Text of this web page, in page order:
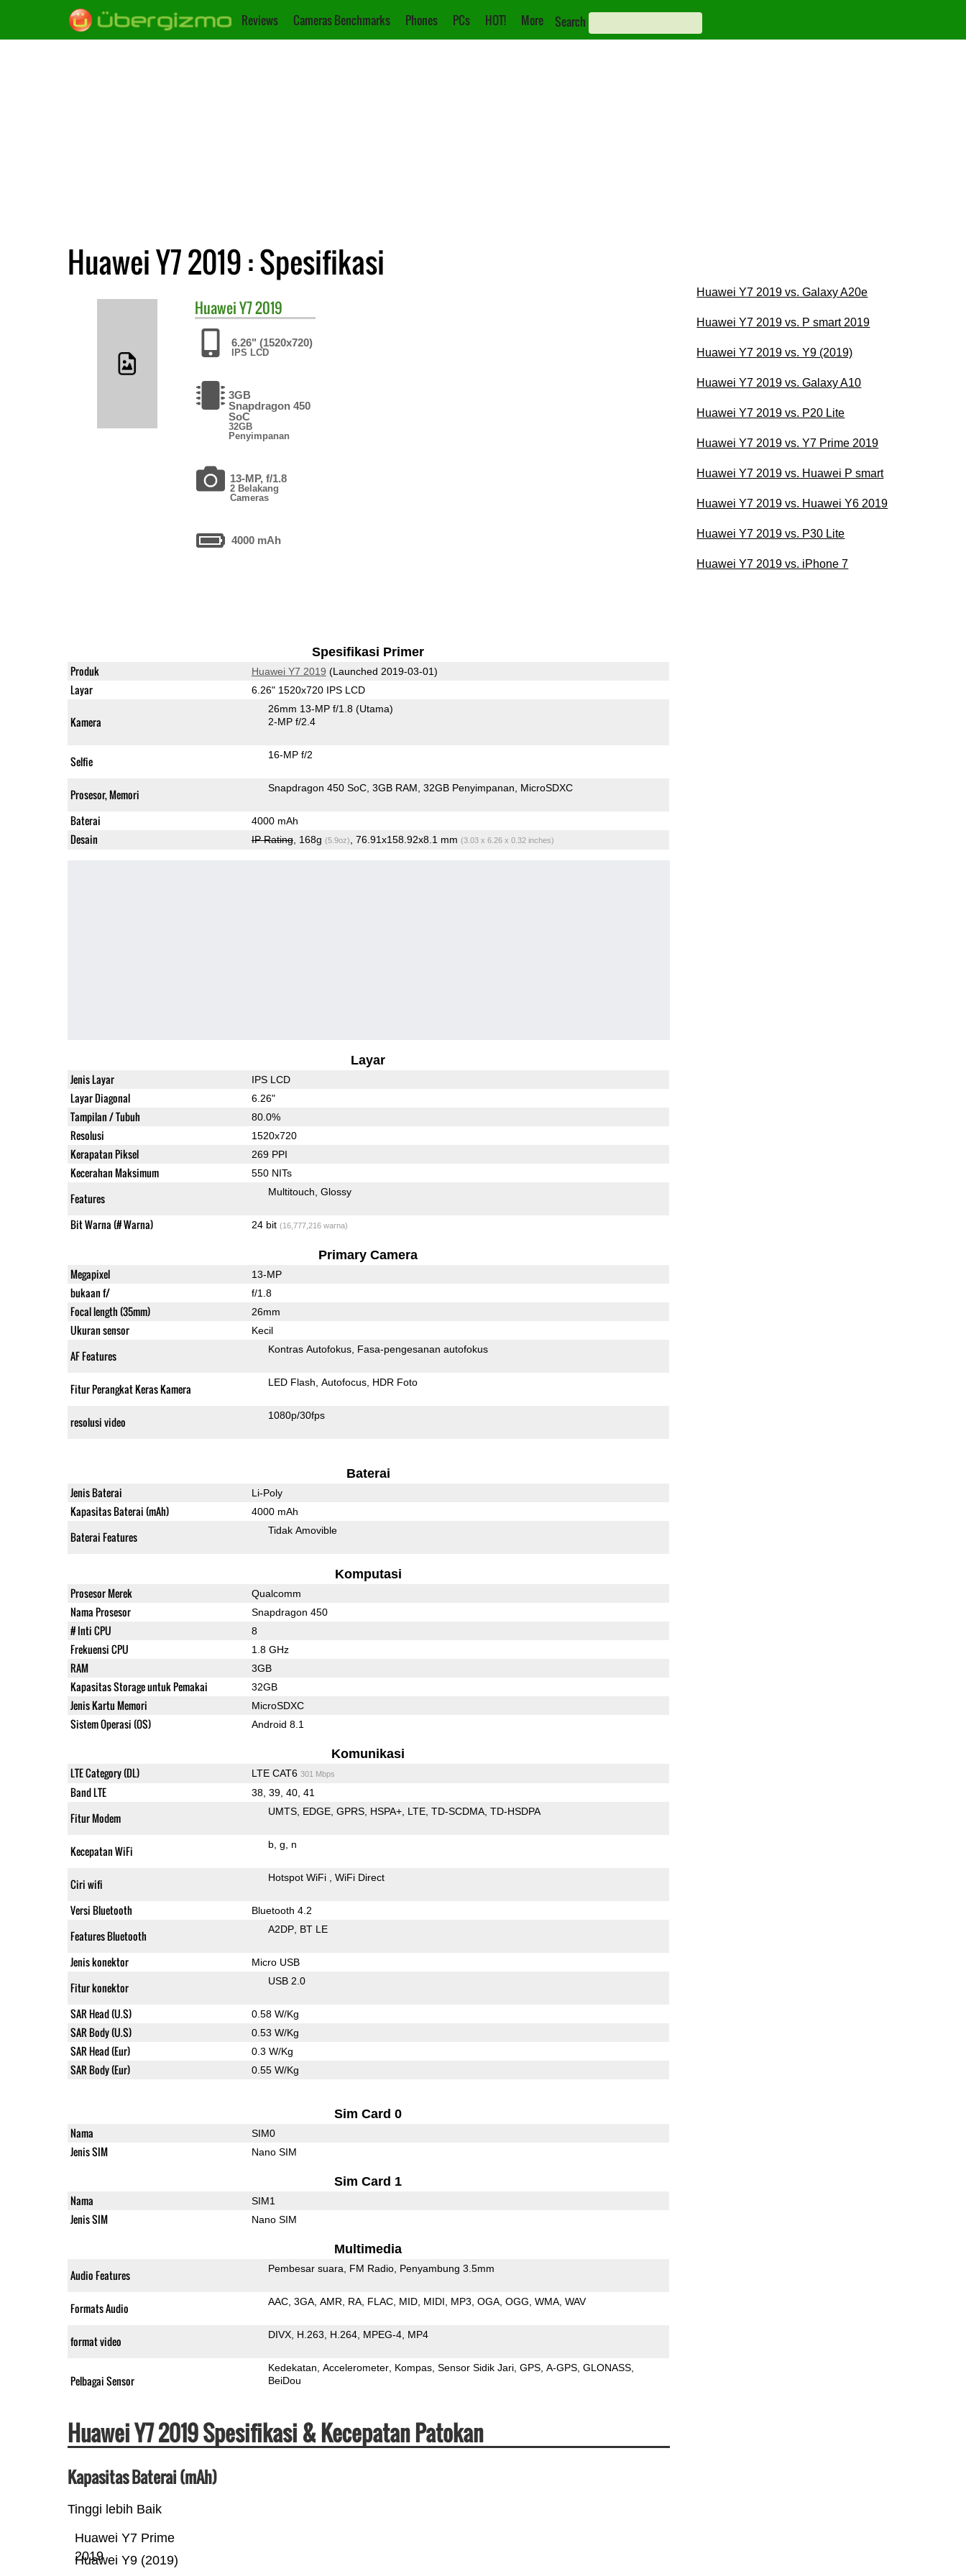
Reviews Cameras Benchmarks Phones PCs HOT! More Search
Huawei Y7 2019 : Spesifikasi
HuaweiY7 2019
6.26" (1520x720)
IPS LCD
3GB
Snapdragon 450
SoC
32GB
Penyimpanan
13-MP, f/1.8
2 Belakang
Cameras
4000 mAh
Spesifikasi Primer
Produk Huawei Y7 2019 (Launched 2019-03-01)
Layar 6.26" 1520x720 IPS LCD
Kamera
26mm 13-MP f/1.8 (Utama)
2-MP f/2.4
Selfie 16-MP f/2
Prosesor, Memori Snapdragon 450 SoC 3GB RAM 32GB Penyimpanan MicroSDXC
Baterai 4000 mAh
Desain IP Rating, 168g (5.9oz) , 76.91x158.92x8.1 mm (3.03 x 6.26 x 0.32 inches)
Layar
Jenis Layar IPS LCD
Layar Diagonal 6.26"
Tampilan / Tubuh 80.0%
Resolusi 1520x720
Kerapatan Piksel 269 PPI
Kecerahan Maksimum 550 NITs
Features Multitouch Glossy
Bit Warna (# Warna) 24 bit (16,777,216 warna)
Primary Camera
Megapixel 13-MP
bukaan f/ f/1.8
Focal length (35mm) 26mm
Ukuran sensor Kecil
AF Features Kontras Autofokus Fasa-pengesanan autofokus
Fitur Perangkat Keras Kamera LED Flash Autofocus HDR Foto
resolusi video 1080p/30fps
Baterai
Jenis Baterai Li-Poly
Kapasitas Baterai (mAh) 4000 mAh
Baterai Features Tidak Amovible
Komputasi
Prosesor Merek Qualcomm
Nama Prosesor Snapdragon 450
# Inti CPU 8
Frekuensi CPU 1.8 GHz
RAM 3GB
Kapasitas Storage untuk Pemakai 32GB
Jenis Kartu Memori MicroSDXC
Sistem Operasi (OS) Android 8.1
Komunikasi
LTE Category (DL) LTE CAT6 301 Mbps
Band LTE 38, 39, 40, 41
Fitur Modem UMTS EDGE GPRS HSPA+ LTE TD-SCDMA TD-HSDPA
Kecepatan WiFi b g n
Ciri wifi Hotspot WiFi WiFi Direct
Versi Bluetooth Bluetooth 4.2
Features Bluetooth A2DP BT LE
Jenis konektor Micro USB
Fitur konektor USB 2.0
SAR Head (U.S) 0.58 W/Kg
SAR Body (U.S) 0.53 W/Kg
SAR Head (Eur) 0.3 W/Kg
SAR Body (Eur) 0.55 W/Kg
Sim Card 0
Nama SIM0
Jenis SIM Nano SIM
Sim Card 1
Nama SIM1
Jenis SIM Nano SIM
Multimedia
Audio Features Pembesar suara FM Radio Penyambung 3.5mm
Formats Audio AAC 3GA AMR RA FLAC MID MIDI MP3 OGA OGG WMA WAV
format video DIVX H.263 H.264 MPEG-4 MP4
Pelbagai Sensor
Kedekatan Accelerometer Kompas Sensor Sidik Jari GPS A-GPS GLONASS
BeiDou
Huawei Y7 2019 Spesifikasi & Kecepatan Patokan
Kapasitas Baterai (mAh)
Tinggi lebih Baik
Huawei Y9 (2019)
Huawei Y7 Prime
2019
Huawei Y7 2019 vs. Galaxy A20e
Huawei Y7 2019 vs. P smart 2019
Huawei Y7 2019 vs. Y9 (2019)
Huawei Y7 2019 vs. Galaxy A10
Huawei Y7 2019 vs. P20 Lite
Huawei Y7 2019 vs. Y7 Prime 2019
Huawei Y7 2019 vs. Huawei P smart
Huawei Y7 2019 vs. Huawei Y6 2019
Huawei Y7 2019 vs. P30 Lite
Huawei Y7 2019 vs. iPhone 7